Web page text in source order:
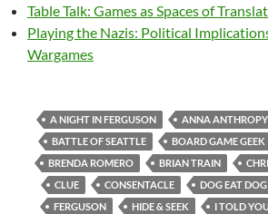
Table Talk: Games as Spaces of
Playing the Nazis: Political
Wargames
A NIGHT IN FERGUSON ANNA ANTHROPY
BATTLE OF SEATTLE
BOARD GAME GEEK
BRENDA ROMERO
BRIAN TRAIN
CLUE
CONSENTACLE DOG EAT DOG
FERGUSON
HIDE & SEEK I TOLD